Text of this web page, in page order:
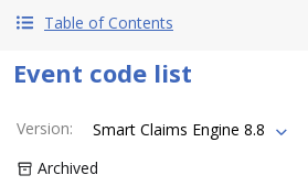
Table of Contents
Event code list
Version:
Smart Claims Engine 8.8
Archived